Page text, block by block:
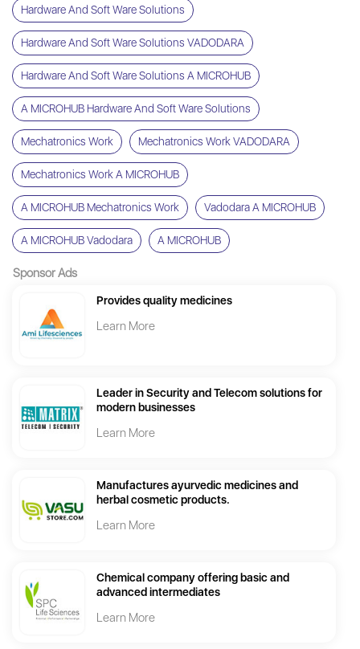
Hardware And Soft Ware Solutions
Hardware And Soft Ware Solutions VADODARA
Hardware And Soft Ware Solutions A MICROHUB
A MICROHUB Hardware And Soft Ware Solutions
Mechatronics Work Mechatronics Work VADODARA
Mechatronics Work A MICROHUB
A MICROHUB Mechatronics Work Vadodara A MICROHUB
A MICROHUB Vadodara A MICROHUB
Sponsor Ads
Provides quality medicines
Learn More
Leader in Security and Telecom solutions for
modern businesses
Learn More
Manufactures ayurvedic medicines and
herbal cosmetic products.
Learn More
Chemical company offering basic and
advanced intermediates
Learn More